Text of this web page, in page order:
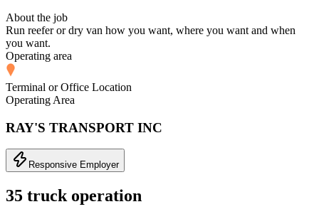
About the job
Run reefer or dry van how you want, where you want and when
you want.
Operating area
Terminal or Office Location
Operating Area
RAY'S TRANSPORT INC
Responsive Employer
35 truck operation